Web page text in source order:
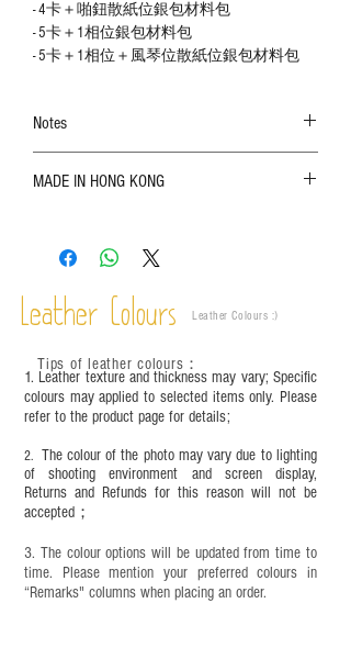
- 4卡＋啪鈕散紙位銀包材料包
- 5卡＋1相位銀包材料包
- 5卡＋1相位＋風琴位散紙位銀包材料包
Notes
refer to the actual product for actual color;
are normal;
time depending on the environment and
frequency of use. To maintain its appearance and
leather specific cleaner and mink oil after
completion;
This product contains small parts and sharp
years old. Children aged six to twelve must use it
under adult supervision and handle it with care.
MADE IN HONG KONG
Leather Colours Leather Colours :​)
1. Leather texture and thickness may vary; Specific
colours may applied to selected items only. Please
refer to the product page for details;
2. The colour of the photo may vary due to lighting
of shooting environment and screen display,
Returns and Refunds for this reason will not be
accepted；
3. The colour options will be updated from time to
time. Please mention your preferred colours in
“Remarks" columns when placing an order.
Tips of leather colours ：